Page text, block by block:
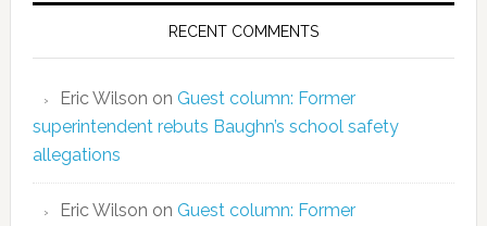
RECENT COMMENTS
Eric Wilson on Guest column: Former
superintendent rebuts Baughn’s school safety
allegations
Eric Wilson on Guest column: Former